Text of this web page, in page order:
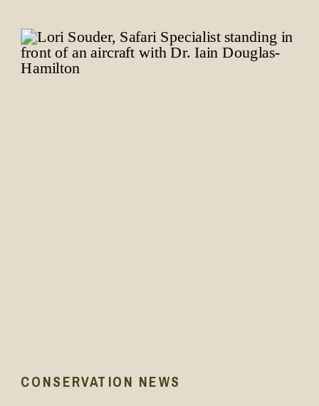
CONSERVATION NEWS